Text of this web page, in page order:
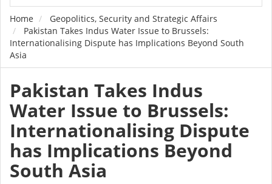
Breadcrumb
Home
Geopolitics, Security and Strategic Affairs
Pakistan Takes Indus Water Issue to Brussels:
Internationalising Dispute has Implications Beyond South
Asia
Pakistan Takes Indus
Water Issue to Brussels:
Internationalising Dispute
has Implications Beyond
South Asia